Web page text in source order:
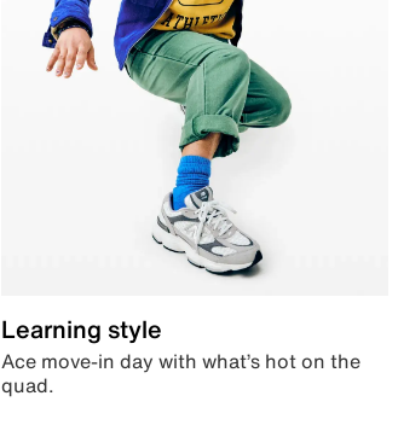
Learning style
Ace move-in day with what’s hot on the
quad.